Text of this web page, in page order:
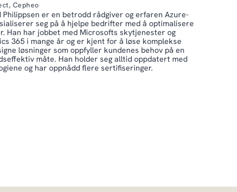
Cepheo
Philippsen er en betrodd rådgiver og erfaren Azure-
seg på å hjelpe bedrifter med å optimalisere
Han har jobbet med Microsofts skytjenester og
365 i mange år og er kjent for å løse komplekse
løsninger som oppfyller kundenes behov på en
måte. Han holder seg alltid oppdatert med
og har oppnådd flere sertifiseringer.